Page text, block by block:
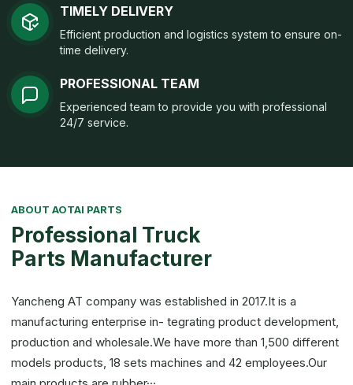
TIMELY DELIVERY
Efficient production and logistics system to ensure on-
time delivery.
PROFESSIONAL TEAM
Experienced team to provide you with professional
24/7 service.
ABOUT AOTAI PARTS
Professional Truck
Parts Manufacturer
Yancheng AT company was established in 2017.It is a
manufacturing enterprise in- tegrating product development,
production and wholesale.We have more than 1,500 different
models products, 18 sets machines and 42 employees.Our